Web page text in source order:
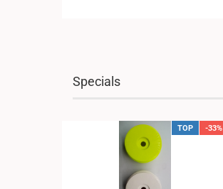
Specials
TOP -33%